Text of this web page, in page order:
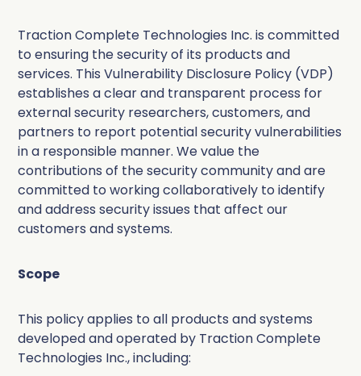
Resources
Company
Book a Demo
Data Agents
Why Traction Complete
Demo Hub
Customer Success
Complete Hierarchies
Account Hierarchies
Deduplication
Relationship Mapping
Mass Territory Reassignment
RevOps
Sales Leadership
Nonprofit
Cybersecurity
Manufacturing
How YMCA of San Diego County
decreased duplicates by over 75%
Revenue Optimists
Knowledge Base
Accounts by 40% with Traction
Complete
Traction Complete Technologies Inc. is committed
to ensuring the security of its products and
services. This Vulnerability Disclosure Policy (VDP)
establishes a clear and transparent process for
external security researchers, customers, and
partners to report potential security vulnerabilities
in a responsible manner. We value the
contributions of the security community and are
committed to working collaboratively to identify
and address security issues that affect our
customers and systems.
Scope
This policy applies to all products and systems
developed and operated by Traction Complete
Technologies Inc., including: